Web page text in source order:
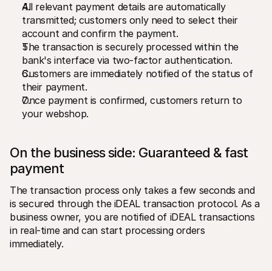
All relevant payment details are automatically
transmitted; customers only need to select their
account and confirm the payment.
The transaction is securely processed within the
bank's interface via two-factor authentication.
Customers are immediately notified of the status of
their payment.
Once payment is confirmed, customers return to
your webshop.
On the business side: Guaranteed & fast
payment
The transaction process only takes a few seconds and
is secured through the iDEAL transaction protocol. As a
business owner, you are notified of iDEAL transactions
in real-time and can start processing orders
immediately.